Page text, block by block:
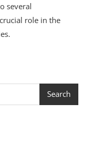
several
role in the
Search